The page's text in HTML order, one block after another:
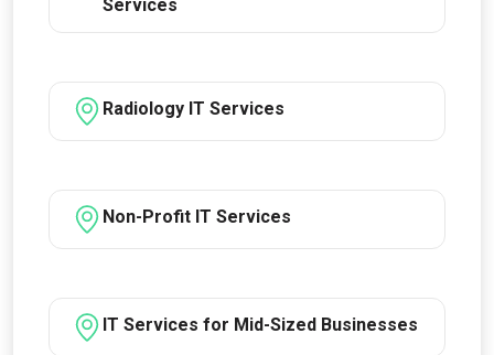
Services
Radiology IT Services
Non-Profit IT Services
IT Services for Mid-Sized Businesses